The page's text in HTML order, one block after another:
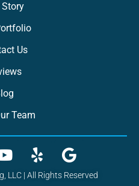
Story
Us
Team
| All Rights Reserved